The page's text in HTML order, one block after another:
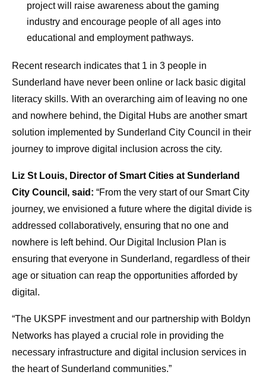
project will raise awareness about the gaming
industry and encourage people of all ages into
educational and employment pathways.
Recent research indicates that 1 in 3 people in
Sunderland have never been online or lack basic digital
literacy skills. With an overarching aim of leaving no one
and nowhere behind, the Digital Hubs are another smart
solution implemented by Sunderland City Council in their
journey to improve digital inclusion across the city.
Liz St Louis, Director of Smart Cities at Sunderland
City Council, said: “From the very start of our Smart City
journey, we envisioned a future where the digital divide is
addressed collaboratively, ensuring that no one and
nowhere is left behind. Our Digital Inclusion Plan is
ensuring that everyone in Sunderland, regardless of their
age or situation can reap the opportunities afforded by
digital.
“The UKSPF investment and our partnership with Boldyn
Networks has played a crucial role in providing the
necessary infrastructure and digital inclusion services in
the heart of Sunderland communities.”